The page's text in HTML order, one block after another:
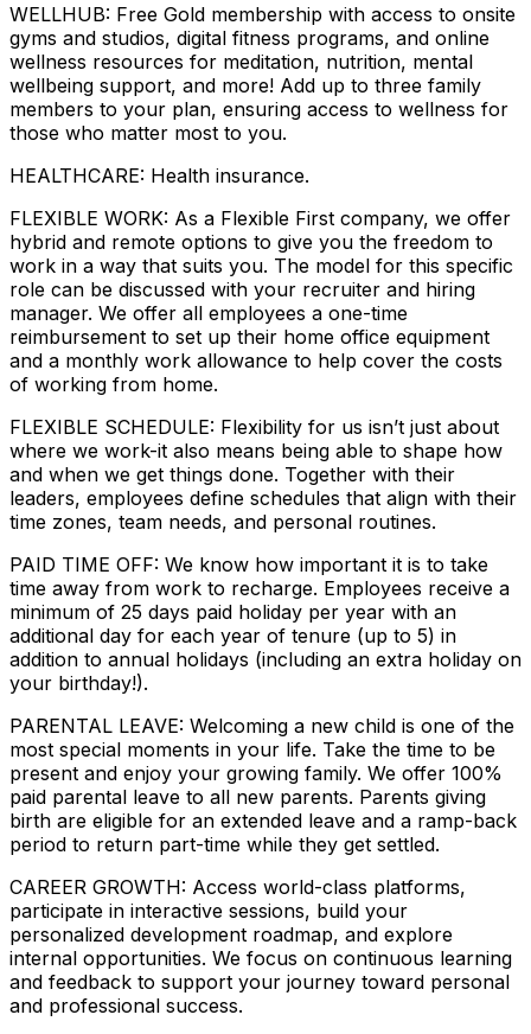
WELLHUB: Free Gold membership with access to onsite
gyms and studios, digital fitness programs, and online
wellness resources for meditation, nutrition, mental
wellbeing support, and more! Add up to three family
members to your plan, ensuring access to wellness for
those who matter most to you.
HEALTHCARE: Health insurance.
FLEXIBLE WORK: As a Flexible First company, we offer
hybrid and remote options to give you the freedom to
work in a way that suits you. The model for this specific
role can be discussed with your recruiter and hiring
manager. We offer all employees a one-time
reimbursement to set up their home office equipment
and a monthly work allowance to help cover the costs
of working from home.
FLEXIBLE SCHEDULE: Flexibility for us isn’t just about
where we work-it also means being able to shape how
and when we get things done. Together with their
leaders, employees define schedules that align with their
time zones, team needs, and personal routines.
PAID TIME OFF: We know how important it is to take
time away from work to recharge. Employees receive a
minimum of 25 days paid holiday per year with an
additional day for each year of tenure (up to 5) in
addition to annual holidays (including an extra holiday on
your birthday!).
PARENTAL LEAVE: Welcoming a new child is one of the
most special moments in your life. Take the time to be
present and enjoy your growing family. We offer 100%
paid parental leave to all new parents. Parents giving
birth are eligible for an extended leave and a ramp-back
period to return part-time while they get settled.
CAREER GROWTH: Access world-class platforms,
participate in interactive sessions, build your
personalized development roadmap, and explore
internal opportunities. We focus on continuous learning
and feedback to support your journey toward personal
and professional success.